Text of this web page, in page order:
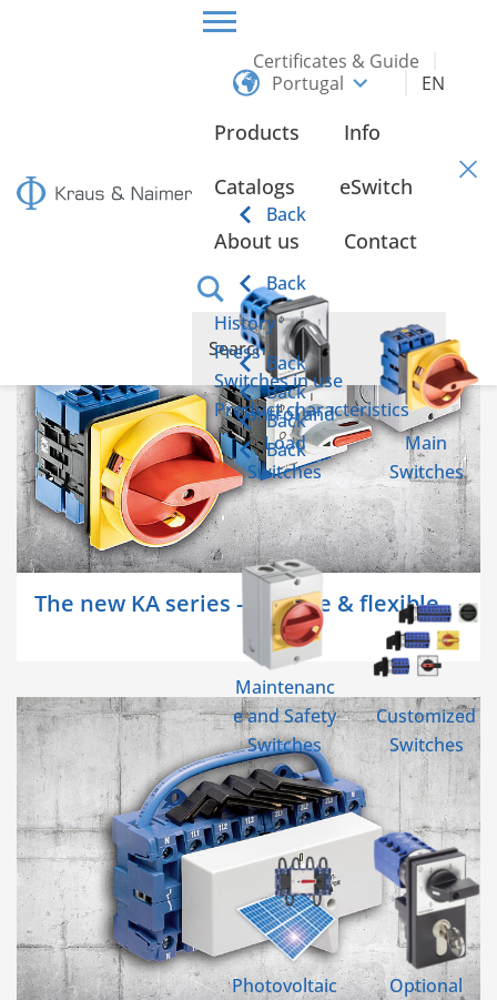
Certificates & Guide
Portugal
EN
Products
Back
Control and
Load
Switches
Main
Switches
Maintenanc
e and Safety
Switches
Customized
Switches
Photovoltaic
Optional
Info
Catalogs eSwitch
About us
Back
History
Back
Press
Back
Switches in use
Back
Product characteristics
Back
Contact
The new KA series - reliable & flexible